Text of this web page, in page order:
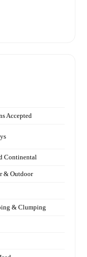
Accepted
Continental
& Outdoor
& Clumping